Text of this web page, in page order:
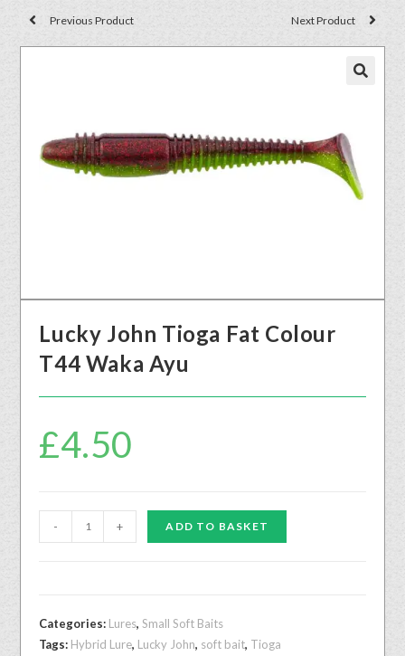
Previous Product Next Product
Lucky John Tioga Fat Colour
T44 Waka Ayu
£4.50
- + ADD TO BASKET
Categories: Lures,Small Soft Baits
Tags: Hybrid Lure, Lucky John, soft bait, Tioga